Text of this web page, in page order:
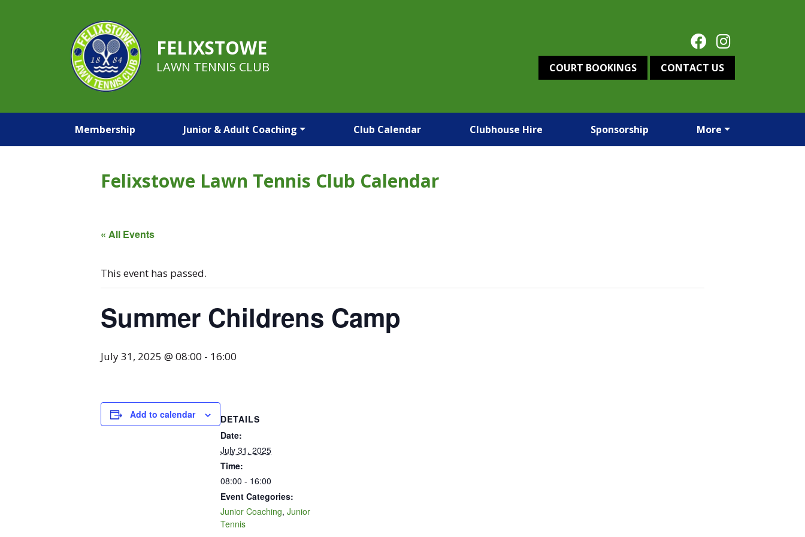
FELIXSTOWE
LAWN TENNIS CLUB COURT BOOKINGS CONTACT US
Membership Junior & Adult Coaching Club Calendar Clubhouse Hire Sponsorship More
Felixstowe Lawn Tennis Club Calendar
« All Events
This event has passed.
Summer Childrens Camp
July 31, 2025 @ 08:00 - 16:00
Add to calendar
DETAILS
Date:
July 31, 2025
Time:
08:00 - 16:00
Event Categories:
Junior Coaching, Junior
Tennis